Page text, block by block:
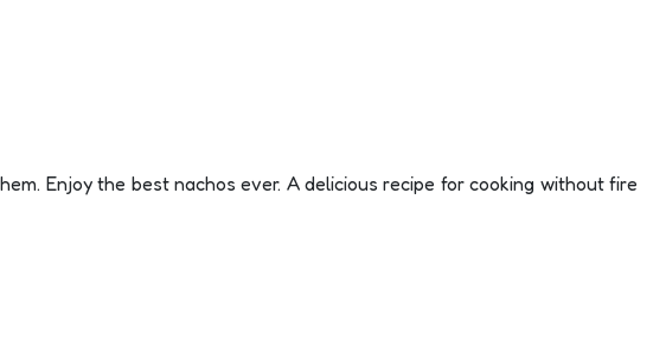
Enjoy the best nachos ever. A delicious recipe for cooking without fire